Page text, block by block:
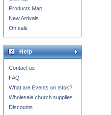
Products Map
New Arrivals
On sale
Help
Contact us
FAQ
What are Events on Istok?
Wholesale church supplies
Discounts